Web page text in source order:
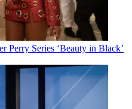
Perry Series ‘Beauty in Black’